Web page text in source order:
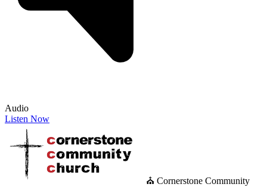
Audio
Listen Now
⛪ Cornerstone Community